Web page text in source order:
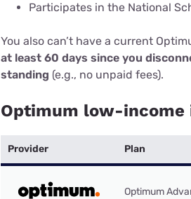
Participates in the National
You also can’t have a current
at least 60 days since you
standing (e.g., no unpaid fees).
Optimum low-income
Provider Plan
Optimum